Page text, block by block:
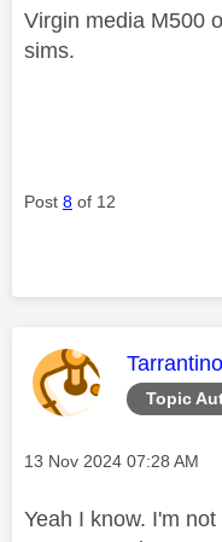
Virgin media M500
sims.
Post 8 of 12
Topic
This
Tarrantino
Message posted on
‎13 Nov 2024 07:28 AM
Yeah I know. I'm